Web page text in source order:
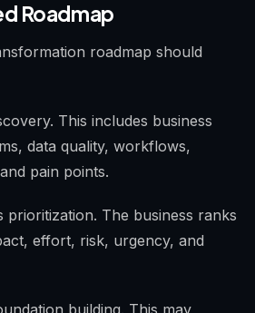
Roadmap
roadmap should
This includes business
data quality, workflows,
pain points.
prioritization. The business ranks
effort, risk, urgency, and
building. This may